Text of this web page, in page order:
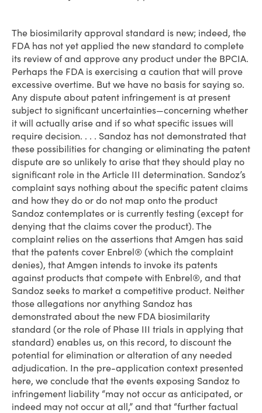
The biosimilarity approval standard is new; indeed, the
FDA has not yet applied the new standard to complete
its review of and approve any product under the BPCIA.
Perhaps the FDA is exercising a caution that will prove
excessive overtime. But we have no basis for saying so.
Any dispute about patent infringement is at present
subject to significant uncertainties—concerning whether
it will actually arise and if so what specific issues will
require decision. . . . Sandoz has not demonstrated that
these possibilities for changing or eliminating the patent
dispute are so unlikely to arise that they should play no
significant role in the Article III determination. Sandoz’s
complaint says nothing about the specific patent claims
and how they do or do not map onto the product
Sandoz contemplates or is currently testing (except for
denying that the claims cover the product). The
complaint relies on the assertions that Amgen has said
that the patents cover Enbrel® (which the complaint
denies), that Amgen intends to invoke its patents
against products that compete with Enbrel®, and that
Sandoz seeks to market a competitive product. Neither
those allegations nor anything Sandoz has
demonstrated about the new FDA biosimilarity
standard (or the role of Phase III trials in applying that
standard) enables us, on this record, to discount the
potential for elimination or alteration of any needed
adjudication. In the pre-application context presented
here, we conclude that the events exposing Sandoz to
infringement liability “may not occur as anticipated, or
indeed may not occur at all,” and that “further factual